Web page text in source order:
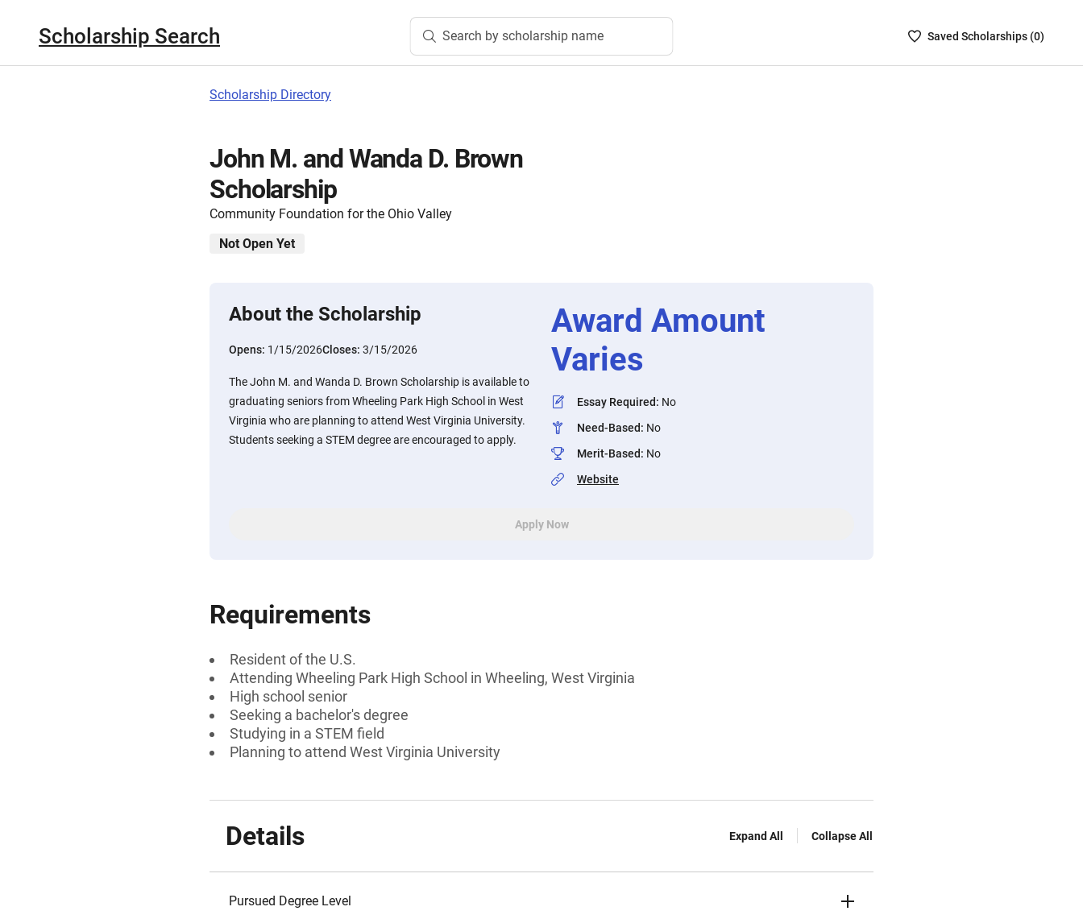
Scholarship Search Search by scholarship name
SavedSaved Scholarships (0)
Scholarship Directory
John M. and Wanda D. Brown
Scholarship
Community Foundation for the Ohio Valley
Not Open Yet
About the Scholarship
Opens: 1/15/2026Closes: 3/15/2026
The John M. and Wanda D. Brown Scholarship is available to
graduating seniors from Wheeling Park High School in West
Virginia who are planning to attend West Virginia University.
Students seeking a STEM degree are encouraged to apply.
Award Amount
Varies
Essay Required: No
Need-Based: No
Merit-Based: No
Website
Apply Now
Requirements
Resident of the U.S.
Attending Wheeling Park High School in Wheeling, West Virginia
High school senior
Seeking a bachelor's degree
Studying in a STEM field
Planning to attend West Virginia University
Details Expand All Collapse All
Pursued Degree Level